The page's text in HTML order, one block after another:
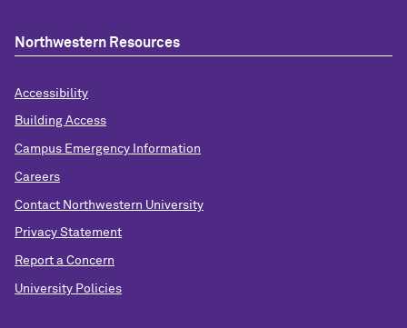
Northwestern Resources
Accessibility
Building Access
Campus Emergency Information
Careers
Contact Northwestern University
Privacy Statement
Report a Concern
University Policies